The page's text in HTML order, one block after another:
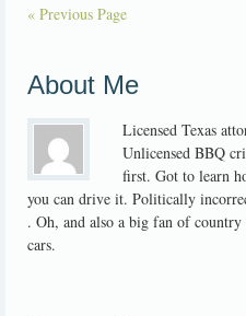
« Previous Page
About Me
Licensed Texas
Unlicensed BBQ
first. Got to learn
you can drive it. Politically
. Oh, and also a big fan of
cars.